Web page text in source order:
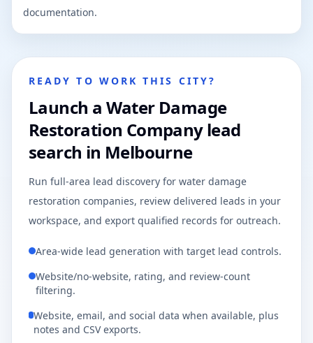
documentation.
READY TO WORK THIS CITY?
Launch a Water Damage
Restoration Company lead
search in Melbourne
Run full-area lead discovery for water damage
restoration companies, review delivered leads in your
workspace, and export qualified records for outreach.
Area-wide lead generation with target lead controls.
Website/no-website, rating, and review-count
filtering.
Website, email, and social data when available, plus
notes and CSV exports.